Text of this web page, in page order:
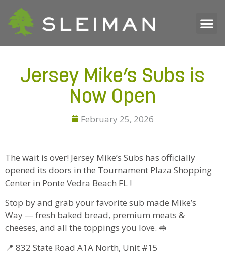
Jersey Mike’s Subs is
Now Open
February 25, 2026
The wait is over! Jersey Mike’s Subs has officially
opened its doors in the Tournament Plaza Shopping
Center in Ponte Vedra Beach FL !
Stop by and grab your favorite sub made Mike’s
Way — fresh baked bread, premium meats &
cheeses, and all the toppings you love. 🥪
📍 832 State Road A1A North, Unit #15